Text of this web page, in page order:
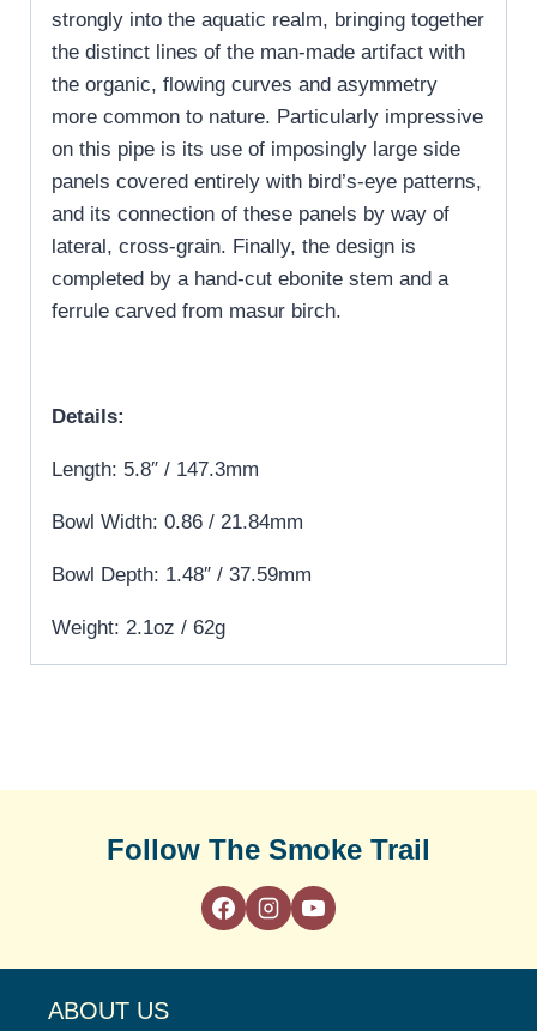
strongly into the aquatic realm, bringing together
the distinct lines of the man-made artifact with
the organic, flowing curves and asymmetry
more common to nature. Particularly impressive
on this pipe is its use of imposingly large side
panels covered entirely with bird’s-eye patterns,
and its connection of these panels by way of
lateral, cross-grain. Finally, the design is
completed by a hand-cut ebonite stem and a
ferrule carved from masur birch.
Details:
Length: 5.8″ / 147.3mm
Bowl Width: 0.86 / 21.84mm
Bowl Depth: 1.48″ / 37.59mm
Weight: 2.1oz / 62g
Follow The Smoke Trail
ABOUT US